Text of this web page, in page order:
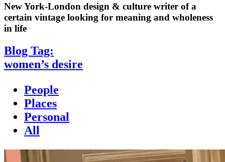
New York-London design & culture writer of a
certain vintage looking for meaning and wholeness
in life
Blog Tag:
women’s desire
People
Places
Personal
All